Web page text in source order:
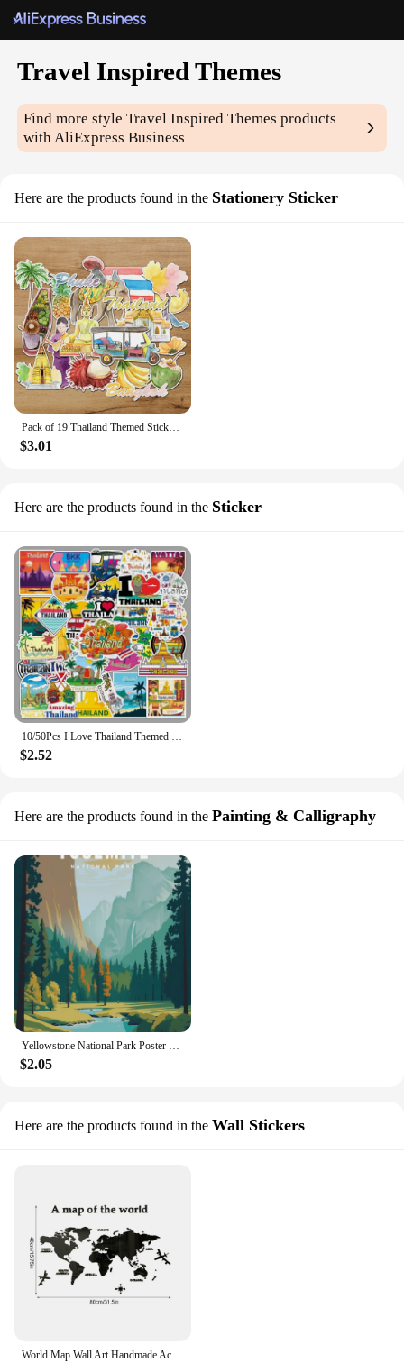
Travel Inspired Themes
Find more styleTravel Inspired Themes products
with AliExpress Business
Here are the products found in the Stationery Sticker
Pack of 19 Thailand Themed Sticker Pack Perfect for Scrapbooking, Journal, and Laptop Personalization - Travel Inspired Decals
$3.01
Here are the products found in the Sticker
10/50Pcs I Love Thailand Themed Stickers Perfect for Scrapbooking Journal and Laptop Travel Inspired Decal Waterproof Sticker
$2.52
Here are the products found in the Painting & Calligraphy
Yellowstone National Park Poster Scenic Travel Wall Art Print Nature Inspired Home Decor USA Landscapes Collection
$2.05
Here are the products found in the Wall Stickers
World Map Wall Art Handmade Acrylic Wall Art Of World Travel Map Large Wall Decor Map Of World Decal Educational Activity Maps